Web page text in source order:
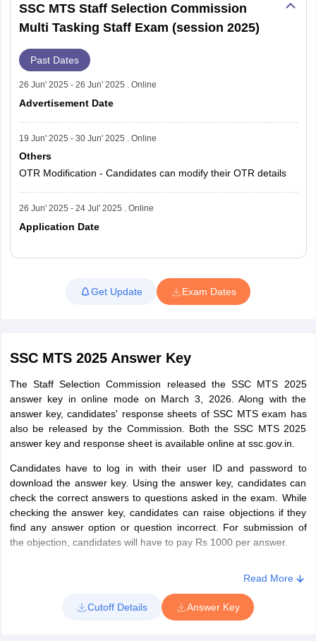
SSC MTS Staff Selection Commission
Multi Tasking Staff Exam (session 2025)
Past Dates
26 Jun' 2025 - 26 Jun' 2025 . Online
Advertisement Date
19 Jun' 2025 - 30 Jun' 2025 . Online
Others
OTR Modification - Candidates can modify their OTR details
26 Jun' 2025 - 24 Jul' 2025 . Online
Application Date
Read More
Get Update
Exam Dates
SSC MTS 2025 Answer Key
The Staff Selection Commission released the SSC MTS 2025
answer key in online mode on March 3, 2026. Along with the
answer key, candidates' response sheets of SSC MTS exam has
also be released by the Commission. Both the SSC MTS 2025
answer key and response sheet is available online at ssc.gov.in.
Candidates have to log in with their user ID and password to
download the answer key. Using the answer key, candidates can
check the correct answers to questions asked in the exam. While
checking the answer key, candidates can raise objections if they
find any answer option or question incorrect. For submission of
the objection, candidates will have to pay Rs 1000 per answer.
Read More
Cutoff Details Answer Key